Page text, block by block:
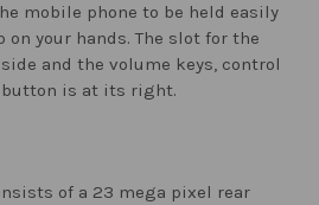
mobile phone to be held easily
your hands. The slot for the
and the volume keys, control
button is at its right.
of a 23 mega pixel rear